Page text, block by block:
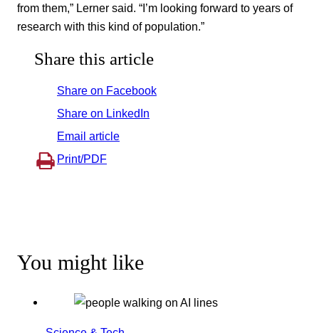
from them,” Lerner said. “I’m looking forward to years of
research with this kind of population.”
Share this article
Share on Facebook
Share on LinkedIn
Email article
Print/PDF
You might like